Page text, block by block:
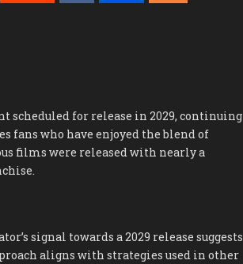
for release in 2029, continuing
fans who have enjoyed the blend of
films were released with nearly a
signal towards a 2029 release suggests
aligns with strategies used in other